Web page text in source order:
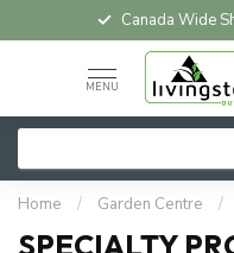
Fast & Free In-
MENU
Home / Garden Centre /